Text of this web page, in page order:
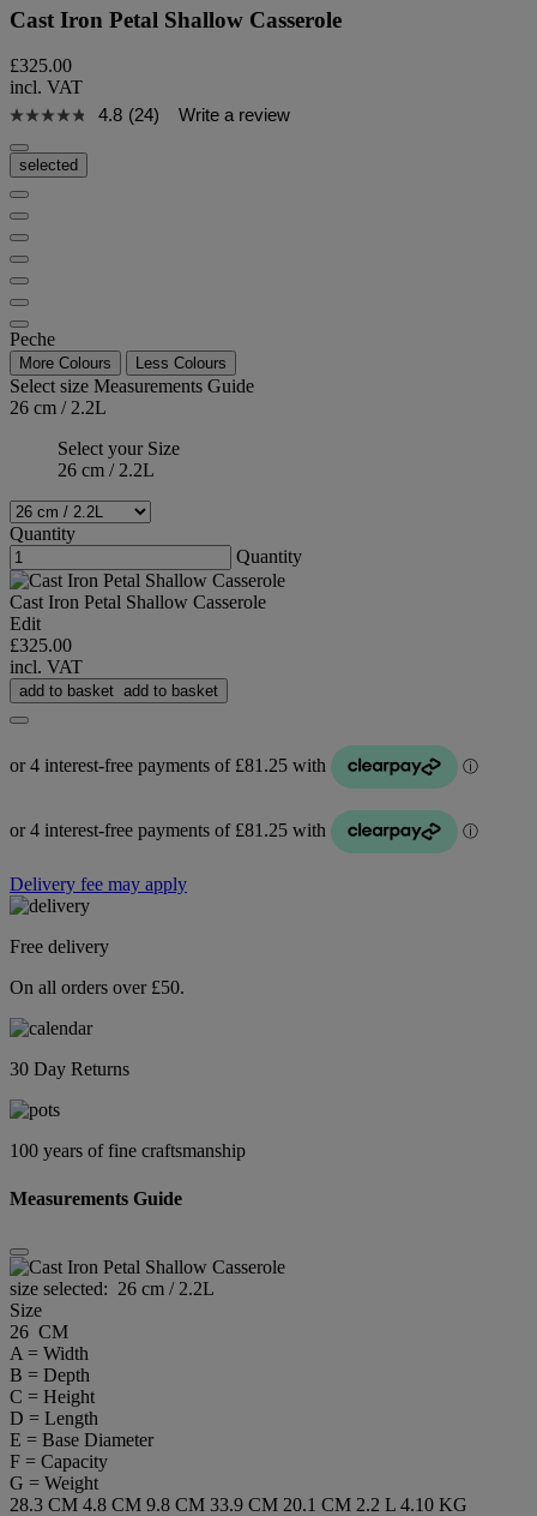
Cast Iron Petal Shallow Casserole
£325.00
incl. VAT
4.8 (24) Write a review
selected
Peche
More Colours Less Colours
Select size Measurements Guide
26 cm / 2.2L
Select your Size
26 cm / 2.2L
Quantity
Quantity
Cast Iron Petal Shallow Casserole
Edit
£325.00
incl. VAT
add to basket add to basket
Delivery fee may apply
Free delivery
On all orders over £50.
30 Day Returns
100 years of fine craftsmanship
Measurements Guide
size selected: 26 cm / 2.2L
Size
26 CM
A = Width
B = Depth
C = Height
D = Length
E = Base Diameter
F = Capacity
G = Weight
28.3 CM 4.8 CM 9.8 CM 33.9 CM 20.1 CM 2.2 L 4.10 KG